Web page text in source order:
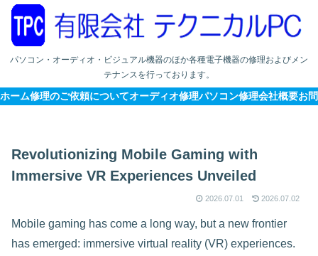
パソコン・オーディオ・ビジュアル機器のほか各種電子機器の修理およびメン
テナンスを行っております。
ホーム修理のご依頼についてオーディオ修理パソコン修理会社概要お
Revolutionizing Mobile Gaming with
Immersive VR Experiences Unveiled
2026.07.01 2026.07.02
Mobile gaming has come a long way, but a new frontier
has emerged: immersive virtual reality (VR) experiences.